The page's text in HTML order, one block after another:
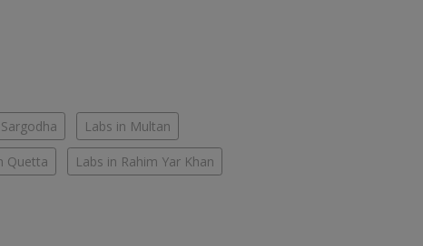
Labs in Multan
Quetta Labs in Rahim Yar Khan